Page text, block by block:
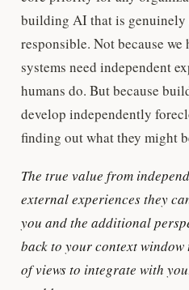
building AI that is
responsible. Not because
systems need independent
humans do. But because
develop independently
finding out what they might
The true value from
external experiences they
you and the additional
back to your context
of views to integrate with